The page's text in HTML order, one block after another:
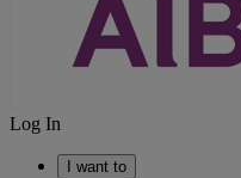
Log In
I want to